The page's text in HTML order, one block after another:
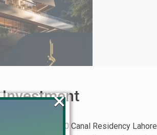
Investment
Invest in 20 Canal Residency Lahore
×